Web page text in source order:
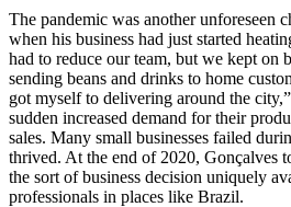
The pandemic was another unforeseen
when his business had just started
had to reduce our team, but we kept on
sending beans and drinks to home
got myself to delivering around the
sudden increased demand for their
sales. Many small businesses failed
thrived. At the end of 2020, Gonçalves
the sort of business decision uniquely
professionals in places like Brazil.